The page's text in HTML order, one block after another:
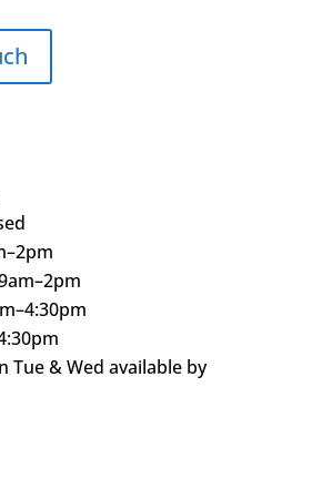
Tue & Wed available by